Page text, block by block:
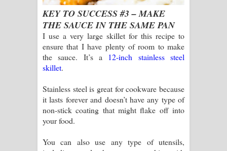
KEY TO SUCCESS #3 – MAKE
THE SAUCE IN THE SAME PAN
I use a very large skillet for this recipe to
ensure that I have plenty of room to make
the sauce. It’s a 12-inch stainless steel
skillet.
Stainless steel is great for cookware because
it lasts forever and doesn’t have any type of
non-stick coating that might flake off into
your food.
You can also use any type of utensils,